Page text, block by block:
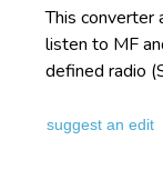
This converter
listen to MF
defined radio
suggest an edit